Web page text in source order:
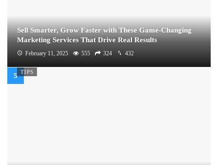
Sell Smarter, Grow Faster with These Game-Changing
Marketing Services That Drive Real Results
February 11, 2025 555 324 432
TIPS